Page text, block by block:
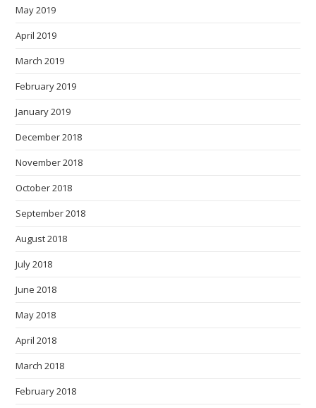
May 2019
April 2019
March 2019
February 2019
January 2019
December 2018
November 2018
October 2018
September 2018
August 2018
July 2018
June 2018
May 2018
April 2018
March 2018
February 2018